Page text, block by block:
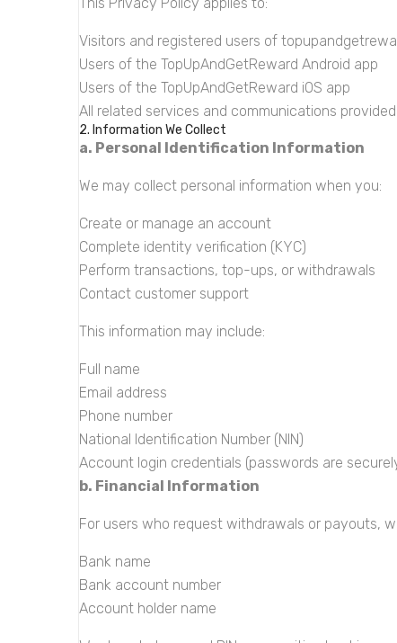
Visitors and registered users of
Users of the TopUpAndGetReward Android app
Users of the TopUpAndGetReward iOS app
All related services and communications
2. Information We Collect
a. Personal Identification Information
We may collect personal information when you:
Create or manage an account
Complete identity verification (KYC)
Perform transactions, top-ups, or withdrawals
Contact customer support
This information may include:
Full name
Email address
Phone number
National Identification Number (NIN)
Account login credentials (passwords are
b. Financial Information
For users who request withdrawals or payouts,
Bank name
Bank account number
Account holder name